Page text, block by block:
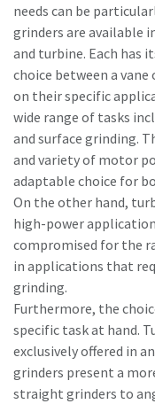
needs can be
grinders are available
and turbine. Each has
choice between a
on their specific
wide range of tasks
and surface grinding.
and variety of motor
adaptable choice for
On the other hand,
high-power
compromised for the
in applications that
grinding.
Furthermore, the
specific task at hand.
exclusively offered in
grinders present a
straight grinders to